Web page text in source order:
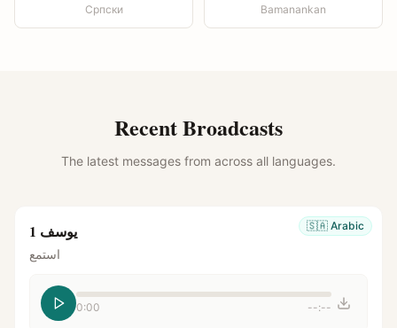
Српски Bamanankan
Recent Broadcasts
The latest messages from across all languages.
🇸🇦 Arabic يوسف 1
استمع
0:00 --:--